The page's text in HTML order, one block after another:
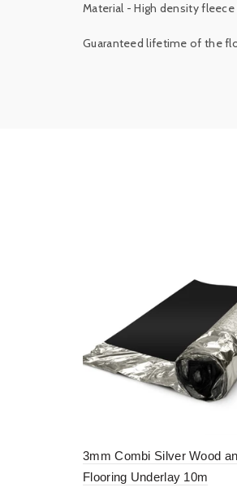
Material - High density
Guaranteed lifetime of the
3mm Combi Silver Wood
Flooring Underlay 10m